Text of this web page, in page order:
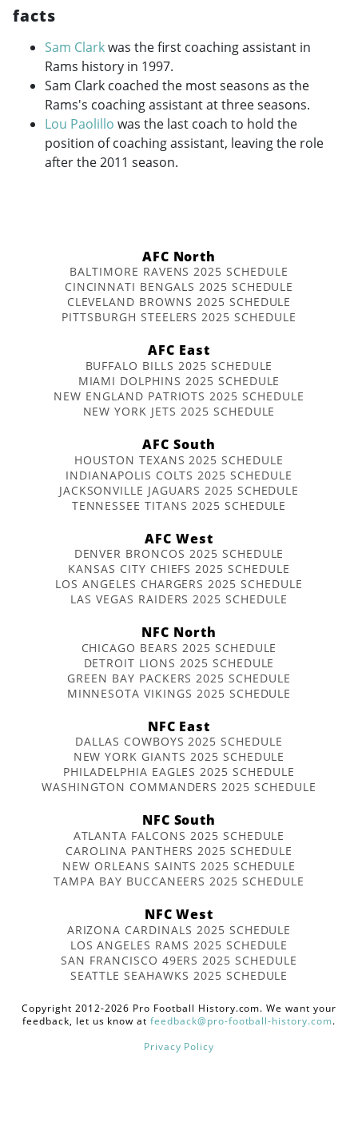
facts
Sam Clarkwas the first coaching assistant in
Rams history in 1997.
Sam Clark coached the most seasons as the
Rams's coaching assistant at three seasons.
Lou Paolillo was the last coach to hold the
position of coaching assistant, leaving the role
after the 2011 season.
AFC North
BALTIMORE RAVENS 2025 SCHEDULE
CINCINNATI BENGALS 2025 SCHEDULE
CLEVELAND BROWNS 2025 SCHEDULE
PITTSBURGH STEELERS 2025 SCHEDULE
AFC East
BUFFALO BILLS 2025 SCHEDULE
MIAMI DOLPHINS 2025 SCHEDULE
NEW ENGLAND PATRIOTS 2025 SCHEDULE
NEW YORK JETS 2025 SCHEDULE
AFC South
HOUSTON TEXANS 2025 SCHEDULE
INDIANAPOLIS COLTS 2025 SCHEDULE
JACKSONVILLE JAGUARS 2025 SCHEDULE
TENNESSEE TITANS 2025 SCHEDULE
AFC West
DENVER BRONCOS 2025 SCHEDULE
KANSAS CITY CHIEFS 2025 SCHEDULE
LOS ANGELES CHARGERS 2025 SCHEDULE
LAS VEGAS RAIDERS 2025 SCHEDULE
NFC North
CHICAGO BEARS 2025 SCHEDULE
DETROIT LIONS 2025 SCHEDULE
GREEN BAY PACKERS 2025 SCHEDULE
MINNESOTA VIKINGS 2025 SCHEDULE
NFC East
DALLAS COWBOYS 2025 SCHEDULE
NEW YORK GIANTS 2025 SCHEDULE
PHILADELPHIA EAGLES 2025 SCHEDULE
WASHINGTON COMMANDERS 2025 SCHEDULE
NFC South
ATLANTA FALCONS 2025 SCHEDULE
CAROLINA PANTHERS 2025 SCHEDULE
NEW ORLEANS SAINTS 2025 SCHEDULE
TAMPA BAY BUCCANEERS 2025 SCHEDULE
NFC West
ARIZONA CARDINALS 2025 SCHEDULE
LOS ANGELES RAMS 2025 SCHEDULE
SAN FRANCISCO 49ERS 2025 SCHEDULE
SEATTLE SEAHAWKS 2025 SCHEDULE
Copyright 2012-2026 Pro Football History.com. We want your
feedback, let us know atfeedback@pro-football-history.com.
Privacy Policy